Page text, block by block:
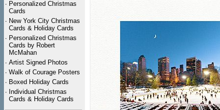
· Personalized Christmas
Cards
· New York City Christmas
Cards & Holiday Cards
· Personalized Christmas
Cards by Robert
McMahan
· Artist Signed Photos
· Walk of Courage Posters
· Boxed Holiday Cards
· Individual Christmas
Cards & Holiday Cards